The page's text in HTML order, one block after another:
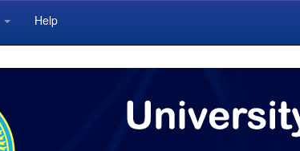
Help